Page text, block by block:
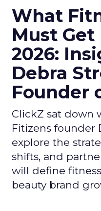
What
Must
2026:
Debra
Founder
ClickZ sat down
Fitizens founder
explore the
shifts, and
will define
beauty brand